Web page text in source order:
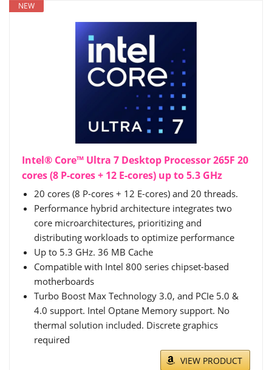
NEW
Intel® Core™ Ultra 7 Desktop Processor 265F 20
cores (8 P-cores + 12 E-cores) up to 5.3 GHz
20 cores (8 P-cores + 12 E-cores) and 20 threads.
Performance hybrid architecture integrates two
core microarchitectures, prioritizing and
distributing workloads to optimize performance
Up to 5.3 GHz. 36 MB Cache
Compatible with Intel 800 series chipset-based
motherboards
Turbo Boost Max Technology 3.0, and PCIe 5.0 &
4.0 support. Intel Optane Memory support. No
thermal solution included. Discrete graphics
required
VIEW PRODUCT